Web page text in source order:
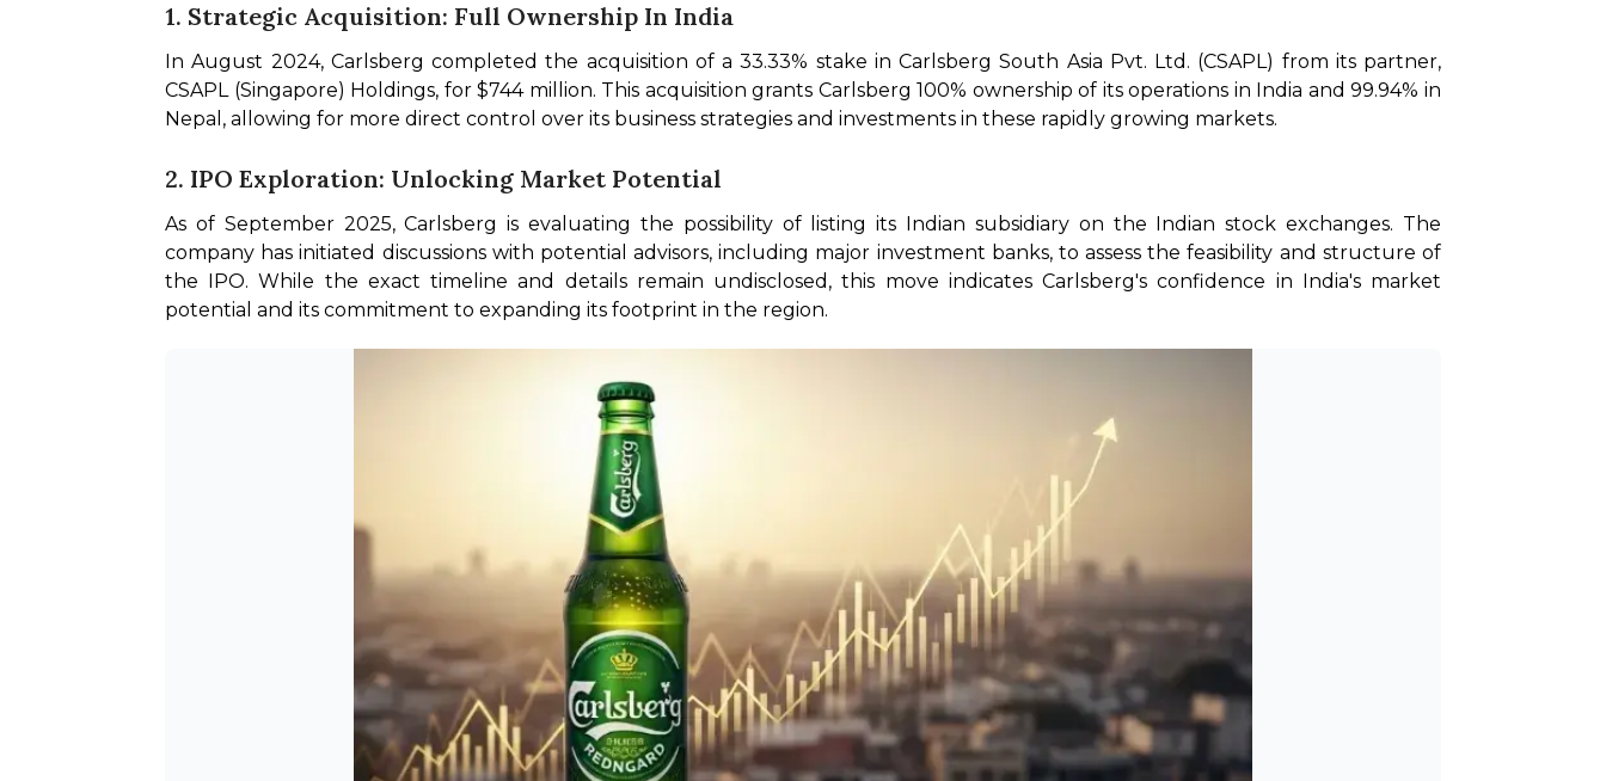
1. Strategic Acquisition: Full Ownership In India
In August 2024, Carlsberg completed the acquisition of a 33.33% stake in Carlsberg South Asia Pvt. Ltd. (CSAPL) from its partner,
CSAPL (Singapore) Holdings, for $744 million. This acquisition grants Carlsberg 100% ownership of its operations in India and 99.94% in
Nepal, allowing for more direct control over its business strategies and investments in these rapidly growing markets.
2. IPO Exploration: Unlocking Market Potential
As of September 2025, Carlsberg is evaluating the possibility of listing its Indian subsidiary on the Indian stock exchanges. The
company has initiated discussions with potential advisors, including major investment banks, to assess the feasibility and structure of
the IPO. While the exact timeline and details remain undisclosed, this move indicates Carlsberg's confidence in India's market
potential and its commitment to expanding its footprint in the region.